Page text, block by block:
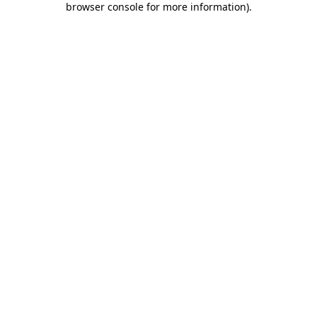
browser console for more information).